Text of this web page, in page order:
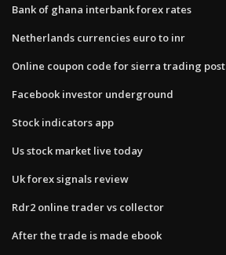
Bank of ghana interbank forex rates
Netherlands currencies euro to inr
Online coupon code for sierra trading post
Facebook investor underground
Stock indicators app
Us stock market live today
Uk forex signals review
Rdr2 online trader vs collector
After the trade is made ebook